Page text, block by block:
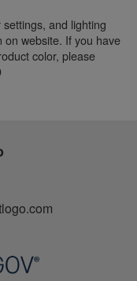
and lighting
on website. If you have
color, please